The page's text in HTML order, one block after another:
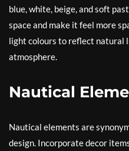
blue, white, beige, and soft
space and make it feel more
light colours to reflect natural
atmosphere.
Nautical
Nautical elements are
design. Incorporate decor